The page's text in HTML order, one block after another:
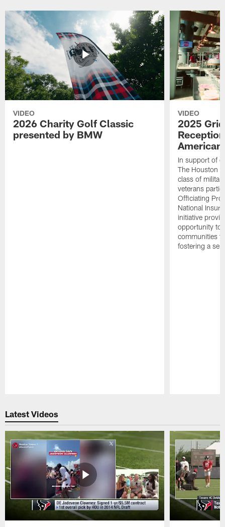
VIDEO
2026 Charity Golf Classic
presented by BMW
VIDEO
2025
In support of
The Houston
class of
veterans
Officiating
National
initiative
opportunity to
communities
fostering a
Latest Videos